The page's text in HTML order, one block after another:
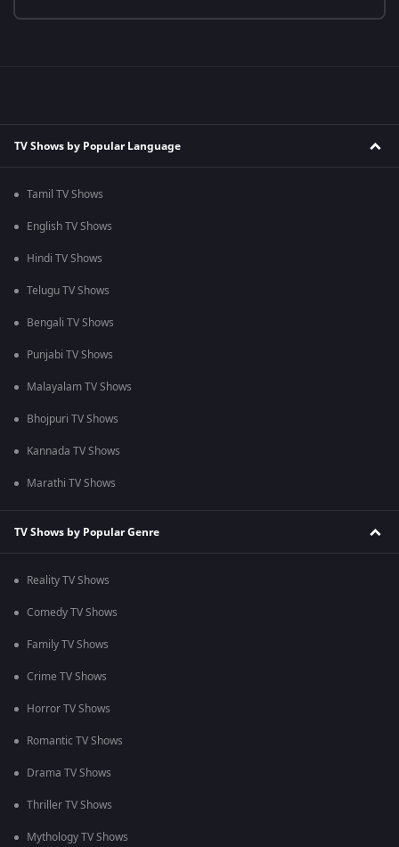
TV Shows by Popular Language
Tamil TV Shows
English TV Shows
Hindi TV Shows
Telugu TV Shows
Bengali TV Shows
Punjabi TV Shows
Malayalam TV Shows
Bhojpuri TV Shows
Kannada TV Shows
Marathi TV Shows
TV Shows by Popular Genre
Reality TV Shows
Comedy TV Shows
Family TV Shows
Crime TV Shows
Horror TV Shows
Romantic TV Shows
Drama TV Shows
Thriller TV Shows
Mythology TV Shows